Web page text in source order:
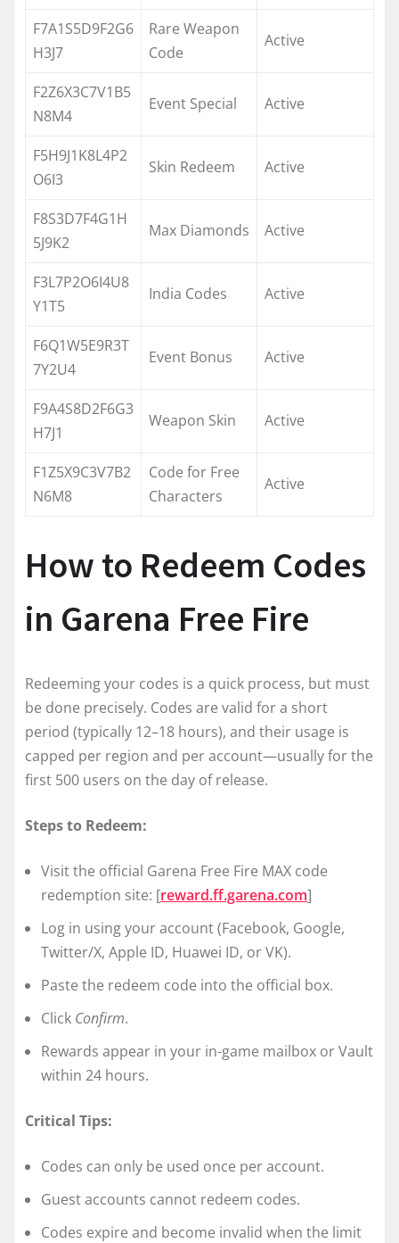
F7A1S5D9F2G6
H3J7
Rare Weapon
Code
Active
F2Z6X3C7V1B5
N8M4
Event Special Active
F5H9J1K8L4P2
O6I3
Skin Redeem Active
F8S3D7F4G1H
5J9K2
Max Diamonds Active
F3L7P2O6I4U8
Y1T5
India Codes Active
F6Q1W5E9R3T
7Y2U4
Event Bonus Active
F9A4S8D2F6G3
H7J1
Weapon Skin Active
F1Z5X9C3V7B2
N6M8
Code for Free
Characters
Active
How to Redeem Codes
in Garena Free Fire
Redeeming your codes is a quick process, but must
be done precisely. Codes are valid for a short
period (typically 12–18 hours), and their usage is
capped per region and per account—usually for the
first 500 users on the day of release.
Steps to Redeem:
Visit the official Garena Free Fire MAX code
redemption site: [reward.ff.garena.com]
Log in using your account (Facebook, Google,
Twitter/X, Apple ID, Huawei ID, or VK).
Paste the redeem code into the official box.
Click Confirm.
Rewards appear in your in-game mailbox or Vault
within 24 hours.
Critical Tips:
Codes can only be used once per account.
Guest accounts cannot redeem codes.
Codes expire and become invalid when the limit